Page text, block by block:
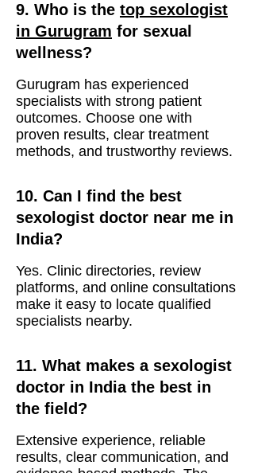
9. Who is the top sexologist
in Gurugram for sexual
wellness?
Gurugram has experienced
specialists with strong patient
outcomes. Choose one with
proven results, clear treatment
methods, and trustworthy reviews.
10. Can I find the best
sexologist doctor near me in
India?
Yes. Clinic directories, review
platforms, and online consultations
make it easy to locate qualified
specialists nearby.
11. What makes a sexologist
doctor in India the best in
the field?
Extensive experience, reliable
results, clear communication, and